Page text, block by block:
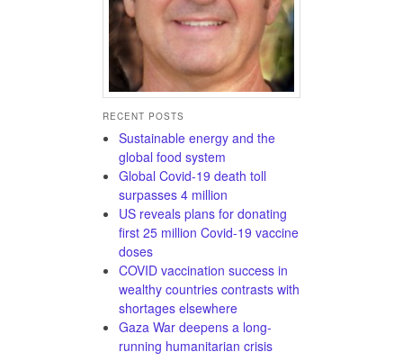
RECENT POSTS
Sustainable energy and the
global food system
Global Covid-19 death toll
surpasses 4 million
US reveals plans for donating
first 25 million Covid-19 vaccine
doses
COVID vaccination success in
wealthy countries contrasts with
shortages elsewhere
Gaza War deepens a long-
running humanitarian crisis